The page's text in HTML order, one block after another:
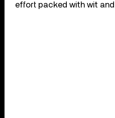
effort packed with wit